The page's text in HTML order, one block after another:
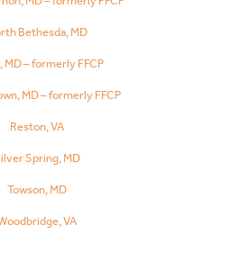
Bethesda, MD
MD – formerly FFCP
MD – formerly FFCP
Reston, VA
Spring, MD
Towson, MD
VA